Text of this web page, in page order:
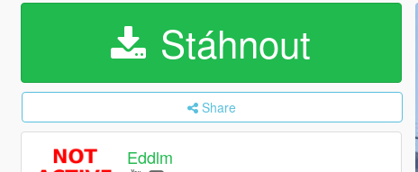
Stáhnout
Share
Eddlm